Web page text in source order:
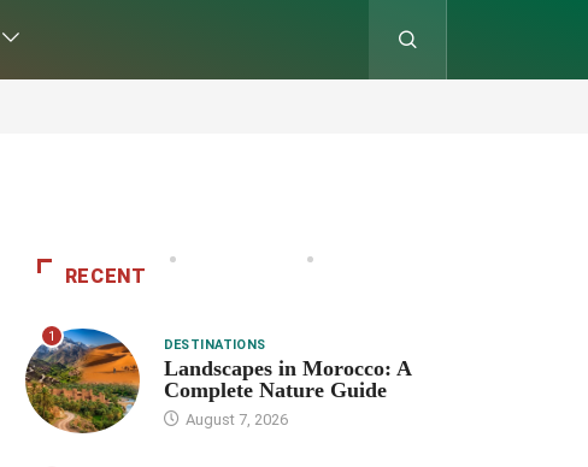
RECENT
1 DESTINATIONS
Landscapes in Morocco: A
Complete Nature Guide
August 7, 2026